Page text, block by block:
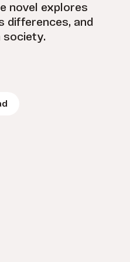
novel explores
differences, and
society.